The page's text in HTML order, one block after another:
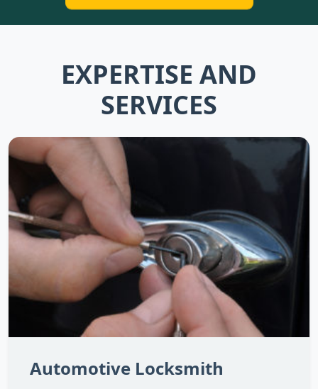
EXPERTISE AND
SERVICES
Automotive Locksmith